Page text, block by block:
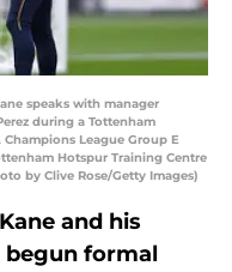
speaks with manager
during a Tottenham
League Group E
Hotspur Training Centre
by Clive Rose/Getty Images)
and his
formal